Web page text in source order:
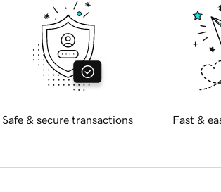
Safe & secure transactions Fast &